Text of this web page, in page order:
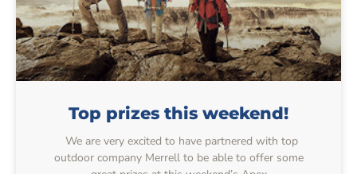
Top prizes this weekend!
We are very excited to have partnered with top
outdoor company Merrell to be able to offer some